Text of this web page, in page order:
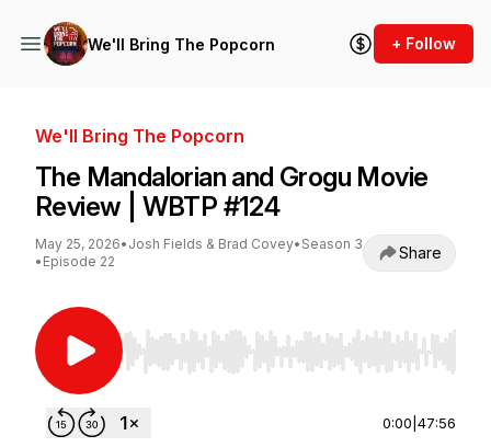
We'll Bring The Popcorn + Follow
We'll Bring The Popcorn
The Mandalorian and Grogu Movie
Review | WBTP #124
May 25, 2026• Josh Fields & Brad Covey• Season 3
• Episode 22 Share
Use Left/Right to seek, Home/End to jump to
0:00 47:56